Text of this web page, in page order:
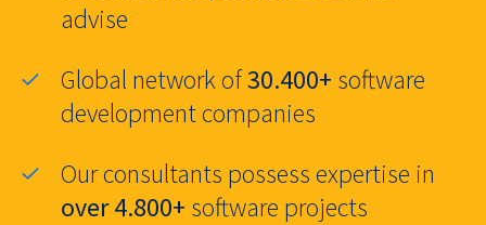
advise
Global network of30.400+ software
development companies
Our consultants possess expertise in
over 4.800+ software projects